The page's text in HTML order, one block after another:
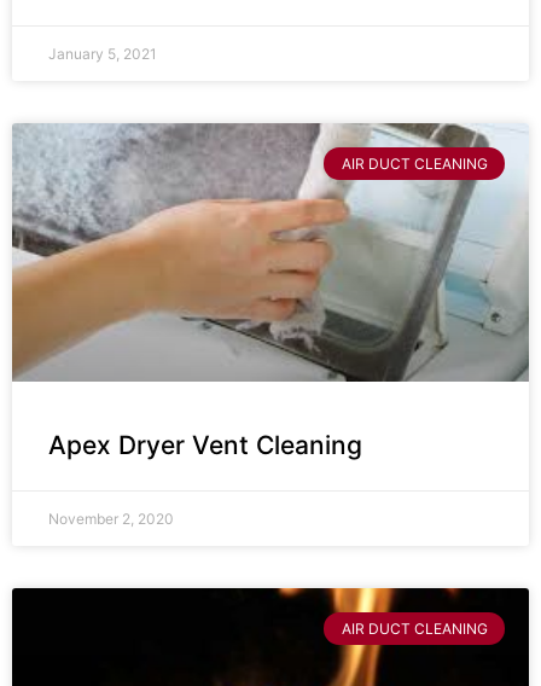
January 5, 2021
AIR DUCT CLEANING
Apex Dryer Vent Cleaning
November 2, 2020
AIR DUCT CLEANING